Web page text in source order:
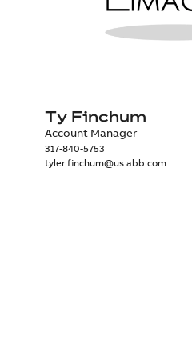
Ty Finchum
Account Manager
317-840-5753
tyler.finchum@us.abb.com